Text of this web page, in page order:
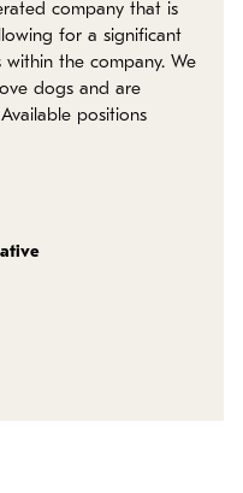
company that is
for a significant
the company. We
dogs and are
positions